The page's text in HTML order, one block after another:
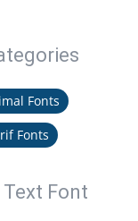
Fonts
Fonts
Font